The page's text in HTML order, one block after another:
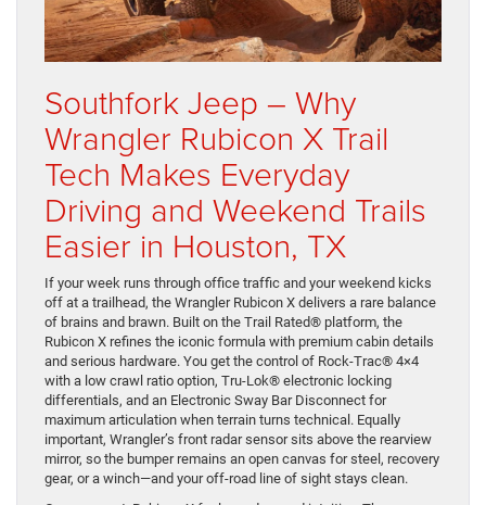
Southfork Jeep – Why
Wrangler Rubicon X Trail
Tech Makes Everyday
Driving and Weekend Trails
Easier in Houston, TX
If your week runs through office traffic and your weekend kicks
off at a trailhead, the Wrangler Rubicon X delivers a rare balance
of brains and brawn. Built on the Trail Rated® platform, the
Rubicon X refines the iconic formula with premium cabin details
and serious hardware. You get the control of Rock-Trac® 4×4
with a low crawl ratio option, Tru-Lok® electronic locking
differentials, and an Electronic Sway Bar Disconnect for
maximum articulation when terrain turns technical. Equally
important, Wrangler’s front radar sensor sits above the rearview
mirror, so the bumper remains an open canvas for steel, recovery
gear, or a winch—and your off-road line of sight stays clean.